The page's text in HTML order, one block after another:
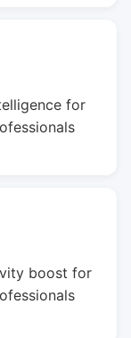
for
boost for